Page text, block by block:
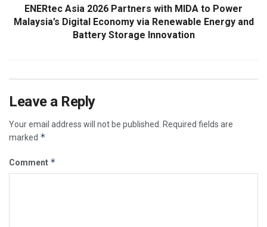
ENERtec Asia 2026 Partners with MIDA to Power
Malaysia’s Digital Economy via Renewable Energy and
Battery Storage Innovation
Leave a Reply
Your email address will not be published.
Required fields are
marked *
Comment *